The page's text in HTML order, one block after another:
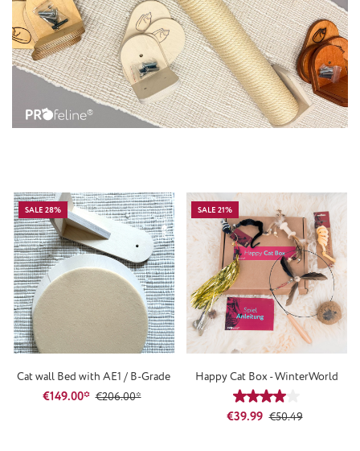
SALE 28%
Cat wall Bed with AE1 / B-Grade
€149.00* €206.00*
SALE 21%
Happy Cat Box - WinterWorld
Average rating of
Sale price:
€39.99 Regular price:
€50.49